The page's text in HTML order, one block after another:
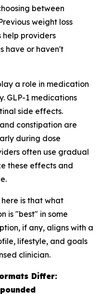
between
weight loss
providers
have or haven't
a role in medication
GLP-1 medications
side effects.
constipation are
during dose
often use gradual
these effects and
is that what
is "best" in some
if any, aligns with a
lifestyle, and goals
clinician.
Differ: